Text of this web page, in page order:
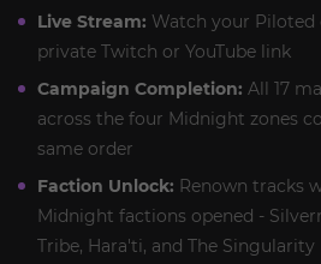
Live Stream: Watch your Piloted
private Twitch or YouTube link
Campaign Completion: All 17
across the four Midnight zones
same order
Faction Unlock: Renown tracks
Midnight factions opened -
Tribe, Hara'ti, and The Singularity